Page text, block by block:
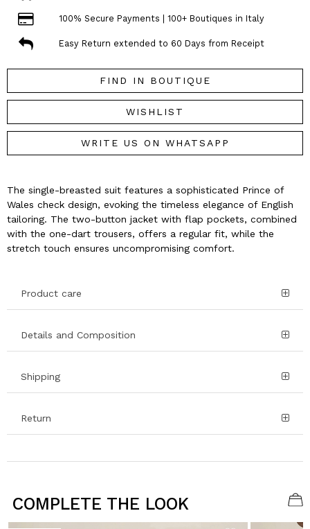
100% Secure Payments | 100+ Boutiques in Italy
Easy Return extended to 60 Days from Receipt
FIND IN BOUTIQUE
WISHLIST
WRITE US ON WHATSAPP
The single-breasted suit features a sophisticated Prince of
Wales check design, evoking the timeless elegance of English
tailoring. The two-button jacket with flap pockets, combined
with the one-dart trousers, offers a regular fit, while the
stretch touch ensures uncompromising comfort.
Product care
Details and Composition
Shipping
Return
COMPLETE THE LOOK